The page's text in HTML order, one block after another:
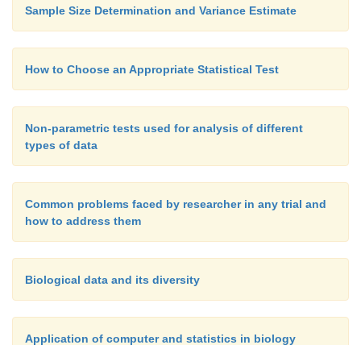
Sample Size Determination and Variance Estimate
How to Choose an Appropriate Statistical Test
Non-parametric tests used for analysis of different
types of data
Common problems faced by researcher in any trial and
how to address them
Biological data and its diversity
Application of computer and statistics in biology